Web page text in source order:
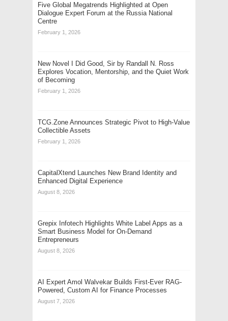
Five Global Megatrends Highlighted at Open
Dialogue Expert Forum at the Russia National
Centre
February 1, 2026
New Novel I Did Good, Sir by Randall N. Ross
Explores Vocation, Mentorship, and the Quiet Work
of Becoming
February 1, 2026
TCG.Zone Announces Strategic Pivot to High-Value
Collectible Assets
February 1, 2026
CapitalXtend Launches New Brand Identity and
Enhanced Digital Experience
August 8, 2026
Grepix Infotech Highlights White Label Apps as a
Smart Business Model for On-Demand
Entrepreneurs
August 8, 2026
AI Expert Amol Walvekar Builds First-Ever RAG-
Powered, Custom AI for Finance Processes
August 7, 2026